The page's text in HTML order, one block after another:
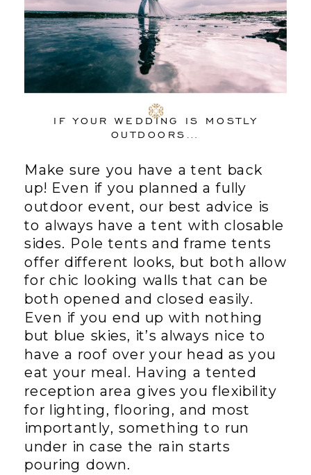
IF YOUR WEDDING IS MOSTLY
OUTDOORS…
Make sure you have a tent back
up! Even if you planned a fully
outdoor event, our best advice is
to always have a tent with closable
sides. Pole tents and frame tents
offer different looks, but both allow
for chic looking walls that can be
both opened and closed easily.
Even if you end up with nothing
but blue skies, it’s always nice to
have a roof over your head as you
eat your meal. Having a tented
reception area gives you flexibility
for lighting, flooring, and most
importantly, something to run
under in case the rain starts
pouring down.